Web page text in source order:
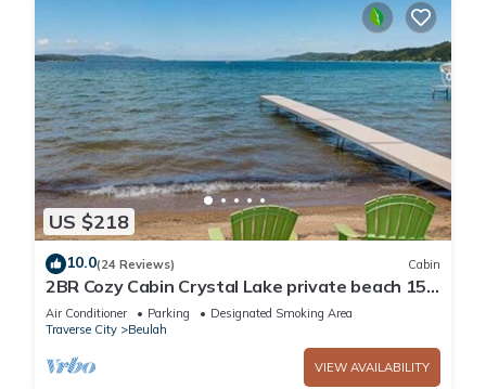
US $218
10.0(24 Reviews) Cabin
2BR Cozy Cabin Crystal Lake private beach 15
to min Crystal Mtn. EZ ice fishing
Air Conditioner Parking
Designated Smoking Area
Traverse City
Beulah
VIEW AVAILABILITY